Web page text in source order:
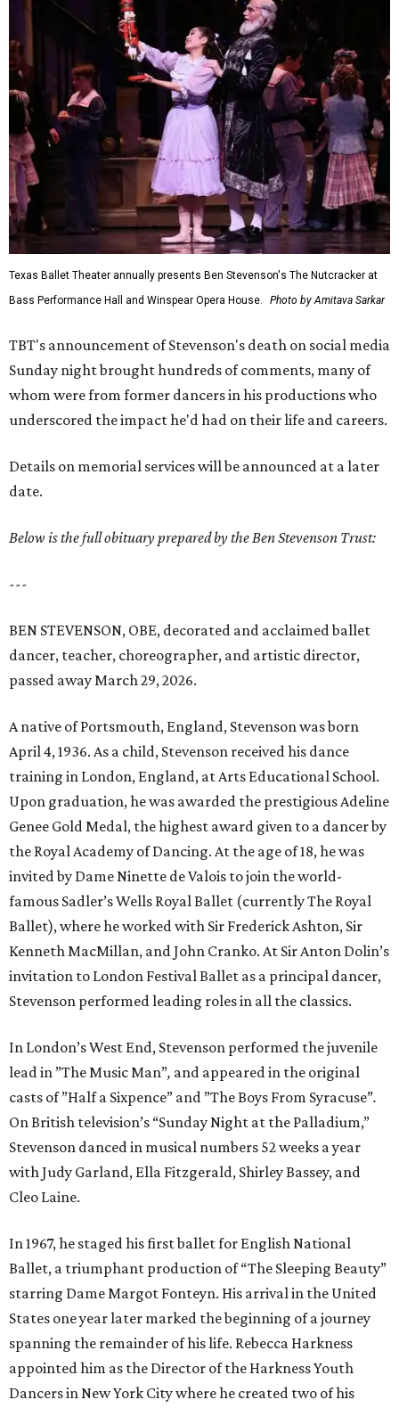
Texas Ballet Theater annually presents Ben Stevenson's The Nutcracker at
Bass Performance Hall and Winspear Opera House.
Photo by Amitava Sarkar
TBT's announcement of Stevenson's death on social media
Sunday night brought hundreds of comments, many of
whom were from former dancers in his productions who
underscored the impact he'd had on their life and careers.
Details on memorial services will be announced at a later
date.
Below is the full obituary prepared by the Ben Stevenson Trust:
---
BEN STEVENSON, OBE, decorated and acclaimed ballet
dancer, teacher, choreographer, and artistic director,
passed away March 29, 2026.
A native of Portsmouth, England, Stevenson was born
April 4, 1936. As a child, Stevenson received his dance
training in London, England, at Arts Educational School.
Upon graduation, he was awarded the prestigious Adeline
Genee Gold Medal, the highest award given to a dancer by
the Royal Academy of Dancing. At the age of 18, he was
invited by Dame Ninette de Valois to join the world-
famous Sadler’s Wells Royal Ballet (currently The Royal
Ballet), where he worked with Sir Frederick Ashton, Sir
Kenneth MacMillan, and John Cranko. At Sir Anton Dolin’s
invitation to London Festival Ballet as a principal dancer,
Stevenson performed leading roles in all the classics.
In London’s West End, Stevenson performed the juvenile
lead in ”The Music Man”, and appeared in the original
casts of ”Half a Sixpence” and ”The Boys From Syracuse”.
On British television’s “Sunday Night at the Palladium,”
Stevenson danced in musical numbers 52 weeks a year
with Judy Garland, Ella Fitzgerald, Shirley Bassey, and
Cleo Laine.
In 1967, he staged his first ballet for English National
Ballet, a triumphant production of “The Sleeping Beauty”
starring Dame Margot Fonteyn. His arrival in the United
States one year later marked the beginning of a journey
spanning the remainder of his life. Rebecca Harkness
appointed him as the Director of the Harkness Youth
Dancers in New York City where he created two of his